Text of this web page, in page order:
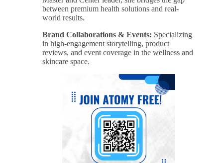
between premium health solutions and real-
world results.
Brand Collaborations & Events: Specializing
in high-engagement storytelling, product
reviews, and event coverage in the wellness and
skincare space.